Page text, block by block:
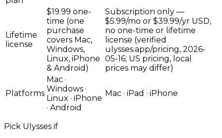
Lifetime
license
$19.99 one-
time (one
purchase
covers Mac,
Windows,
Linux, iPhone
& Android)
Subscription only —
$5.99/mo or $39.99/yr USD,
no one-time or lifetime
license (verified
ulysses.app/pricing, 2026-
05-16; US pricing, local
prices may differ)
Platforms
Mac ·
Windows ·
Linux · iPhone
· Android
Mac · iPad · iPhone
Pick Ulysses if